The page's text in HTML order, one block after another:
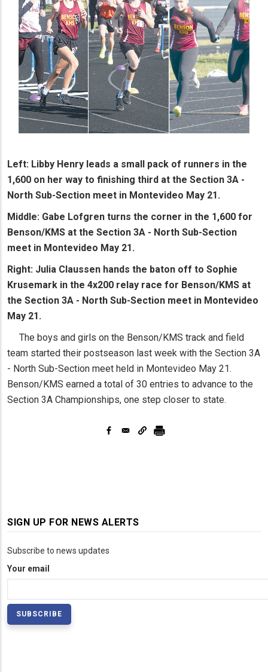
Left: Libby Henry leads a small pack of runners in the
1,600 on her way to finishing third at the Section 3A -
North Sub-Section meet in Montevideo May 21.
Middle: Gabe Lofgren turns the corner in the 1,600 for
Benson/KMS at the Section 3A - North Sub-Section
meet in Montevideo May 21.
Right: Julia Claussen hands the baton off to Sophie
Krusemark in the 4x200 relay race for Benson/KMS at
the Section 3A - North Sub-Section meet in Montevideo
May 21.
The boys and girls on the Benson/KMS track and field
team started their postseason last week with the Section 3A
- North Sub-Section meet held in Montevideo May 21.
Benson/KMS earned a total of 30 entries to advance to the
Section 3A Championships, one step closer to state.
SIGN UP FOR NEWS ALERTS
Subscribe to news updates
Your email